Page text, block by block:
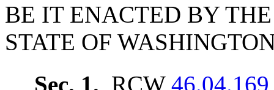
BE IT ENACTED BY
STATE OF
Sec. 1. RCW 46.04.169